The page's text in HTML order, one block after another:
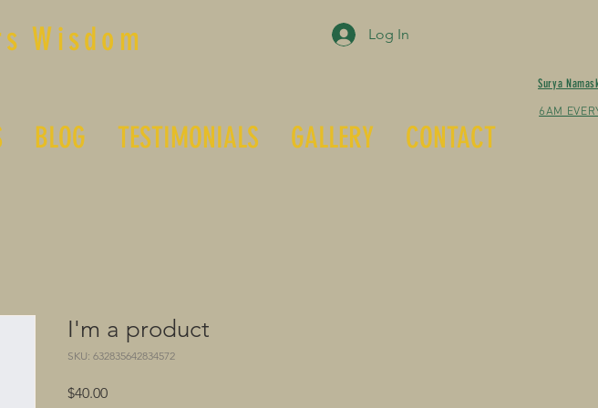
Wisdom Log In
BLOG TESTIMONIALS GALLERY CONTACT
Surya
6AM
I'm a product
SKU: 632835642834572
$40.00Price